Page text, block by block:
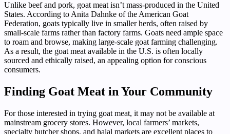
Unlike beef and pork, goat meat isn’t mass-produced in the United
States. According to Anita Dahnke of the American Goat
Federation, goats typically live in smaller herds, often raised by
small-scale farms rather than factory farms. Goats need ample space
to roam and browse, making large-scale goat farming challenging.
As a result, the goat meat available in the U.S. is often locally
sourced and ethically raised, an appealing option for conscious
consumers.
Finding Goat Meat in Your Community
For those interested in trying goat meat, it may not be available at
mainstream grocery stores. However, local farmers’ markets,
specialty butcher shops, and halal markets are excellent places to